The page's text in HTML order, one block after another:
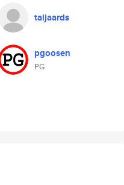
taljaards
pgoosen
PG